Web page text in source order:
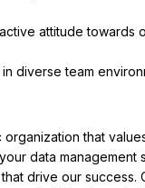
attitude towards
diverse team
that
data management
drive our success.